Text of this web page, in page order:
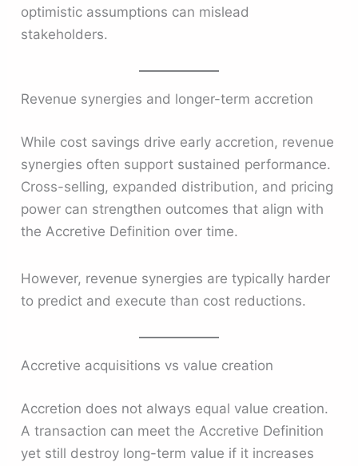
optimistic assumptions can mislead
stakeholders.
Revenue synergies and longer-term accretion
While cost savings drive early accretion, revenue
synergies often support sustained performance.
Cross-selling, expanded distribution, and pricing
power can strengthen outcomes that align with
the Accretive Definition over time.
However, revenue synergies are typically harder
to predict and execute than cost reductions.
Accretive acquisitions vs value creation
Accretion does not always equal value creation.
A transaction can meet the Accretive Definition
yet still destroy long-term value if it increases